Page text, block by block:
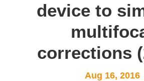
device to
corrections
Aug 16, 2016